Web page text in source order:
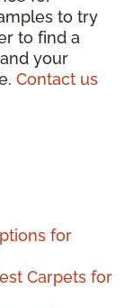
to try
to find a
your
Contact us
for
Carpets for